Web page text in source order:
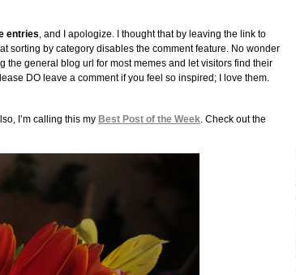
entries, and I apologize. I thought that by leaving the link to
sorting by category disables the comment feature. No wonder
the general blog url for most memes and let visitors find their
DO leave a comment if you feel so inspired; I love them.
I’m calling this my Best Post of the Week. Check out the